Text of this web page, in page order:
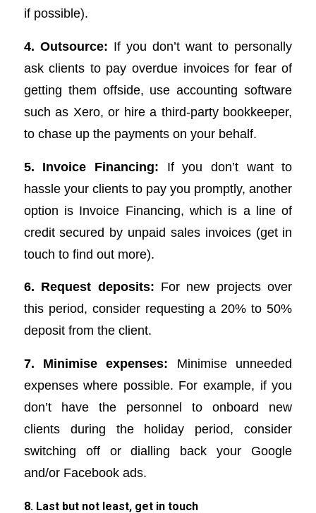
if possible).
4. Outsource: If you don’t want to personally
ask clients to pay overdue invoices for fear of
getting them offside, use accounting software
such as Xero, or hire a third-party bookkeeper,
to chase up the payments on your behalf.
5. Invoice Financing: If you don’t want to
hassle your clients to pay you promptly, another
option is Invoice Financing, which is a line of
credit secured by unpaid sales invoices (get in
touch to find out more).
6. Request deposits: For new projects over
this period, consider requesting a 20% to 50%
deposit from the client.
7. Minimise expenses: Minimise unneeded
expenses where possible. For example, if you
don’t have the personnel to onboard new
clients during the holiday period, consider
switching off or dialling back your Google
and/or Facebook ads.
8. Last but not least, get in touch